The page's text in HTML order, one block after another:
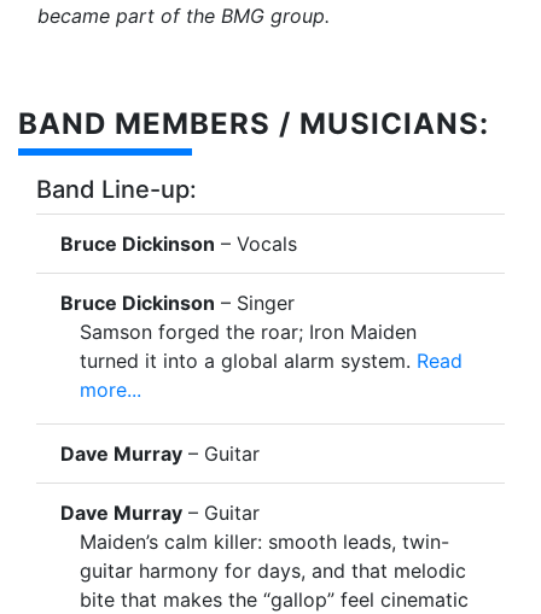
became part of the BMG group.
BAND MEMBERS / MUSICIANS:
Band Line-up:
Bruce Dickinson – Vocals
Bruce Dickinson – Singer
Samson forged the roar; Iron Maiden
turned it into a global alarm system. Read
more...
Dave Murray – Guitar
Dave Murray – Guitar
Maiden’s calm killer: smooth leads, twin-
guitar harmony for days, and that melodic
bite that makes the “gallop” feel cinematic